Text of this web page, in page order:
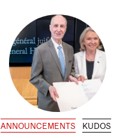
ANNOUNCEMENTS KUDOS